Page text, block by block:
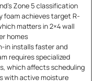
Zone 5 classification
foam achieves target R-
matters in 2×4 wall
homes
in installs faster and
requires specialized
which affects scheduling
with active moisture